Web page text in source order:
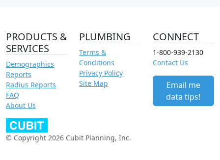
PRODUCTS &
SERVICES
Demographics
Reports
Radius Reports
FAQ
About Us
PLUMBING
Terms &
Conditions
Privacy Policy
Site Map
CONNECT
1-800-939-2130
Contact Us
Email me
data tips!
© Copyright 2026 Cubit Planning, Inc.